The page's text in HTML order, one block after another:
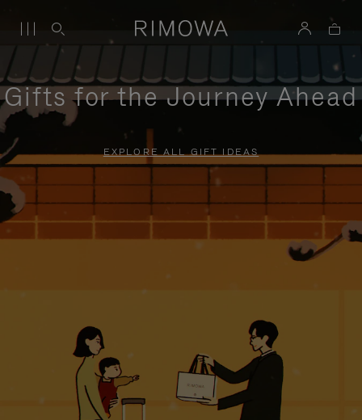
Gifts for the Journey Ahead
EXPLORE ALL GIFT IDEAS